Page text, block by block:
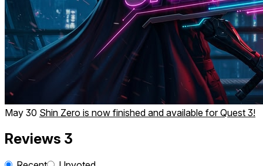
May 30 Shin Zero is now finished and available for Quest 3!
Reviews 3